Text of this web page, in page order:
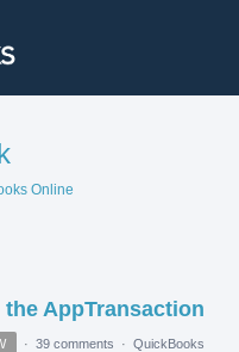
Online
AppTransaction
· 39 comments · QuickBooks